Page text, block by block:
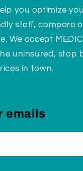
you optimize
staff, compare
We accept
uninsured, stop
in town.
emails